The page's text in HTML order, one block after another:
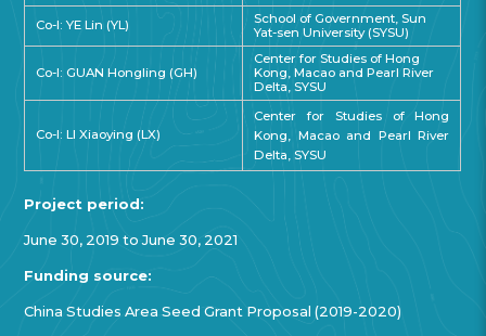
Co-I: YE Lin (YL)
School of Government, Sun
Yat-sen University (SYSU)
Co-I: GUAN Hongling (GH)
Center for Studies of Hong
Kong, Macao and Pearl River
Delta, SYSU
Co-I: LI Xiaoying (LX)
Center for Studies of Hong
Kong, Macao and Pearl River
Delta, SYSU
Project period:
June 30, 2019 to June 30, 2021
Funding source:
China Studies Area Seed Grant Proposal (2019-2020)